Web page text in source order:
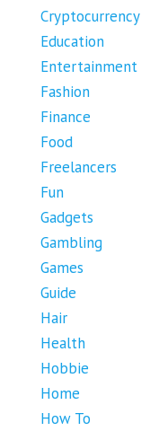
Cryptocurrency
Education
Entertainment
Fashion
Finance
Food
Freelancers
Fun
Gadgets
Gambling
Games
Guide
Hair
Health
Hobbie
Home
How To